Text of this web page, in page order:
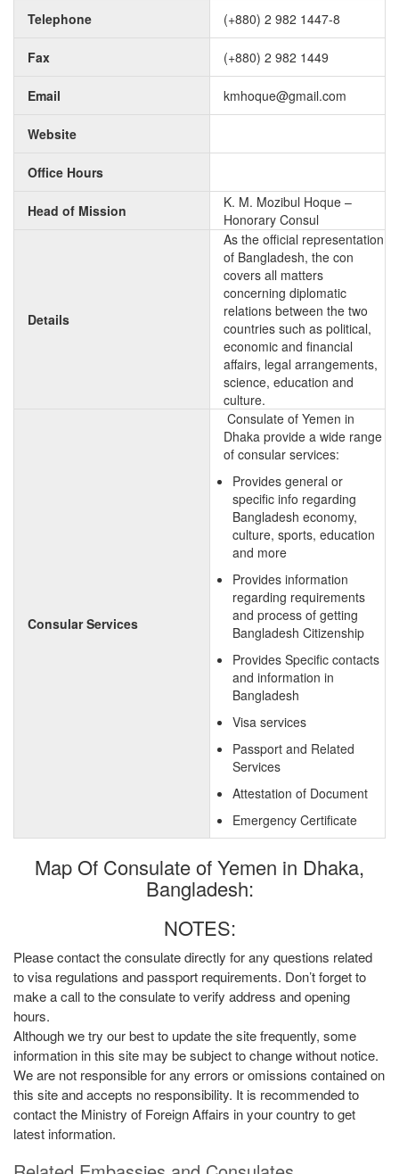
Telephone
(+880) 2 982 1447-8
Fax (+880) 2 982 1449
Email kmhoque@gmail.com
Website
Office Hours
Head of Mission
K. M. Mozibul Hoque –
Honorary Consul
Details
As the official representation
of Bangladesh, the con
covers all matters
concerning diplomatic
relations between the two
countries such as political,
economic and financial
affairs, legal arrangements,
science, education and
culture.
Consular Services
Consulate of Yemen in
Dhaka provide a wide range
of consular services:
Provides general or
specific info regarding
Bangladesh economy,
culture, sports, education
and more
Provides information
regarding requirements
and process of getting
Bangladesh Citizenship
Provides Specific contacts
and information in
Bangladesh
Visa services
Passport and Related
Services
Attestation of Document
Emergency Certificate
Map Of Consulate of Yemen in Dhaka,
Bangladesh:
NOTES:
Please contact the consulate directly for any questions related
to visa regulations and passport requirements. Don’t forget to
make a call to the consulate to verify address and opening
hours.
Although we try our best to update the site frequently, some
information in this site may be subject to change without notice.
We are not responsible for any errors or omissions contained on
this site and accepts no responsibility. It is recommended to
contact the Ministry of Foreign Affairs in your country to get
latest information.